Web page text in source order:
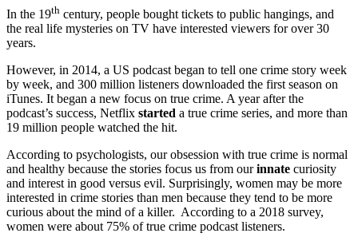
In the 19th century, people bought tickets to public hangings, and
the real life mysteries on TV have interested viewers for over 30
years.
However, in 2014, a US podcast began to tell one crime story week
by week, and 300 million listeners downloaded the first season on
iTunes. It began a new focus on true crime. A year after the
podcast’s success, Netflix started a true crime series, and more than
19 million people watched the hit.
According to psychologists, our obsession with true crime is normal
and healthy because the stories focus us from ourinnate curiosity
and interest in good versus evil. Surprisingly, women may be more
interested in crime stories than men because they tend to be more
curious about the mind of a killer. According to a 2018 survey,
women were about 75% of true crime podcast listeners.